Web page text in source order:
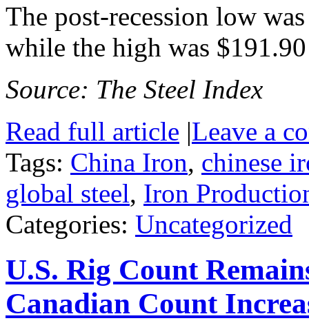
The post-recession low
while the high was
Source: The Steel Index
Read full article |Leave a
Tags: China Iron, chinese
global steel, Iron
Categories: Uncategorized
U.S. Rig Count
Canadian Count